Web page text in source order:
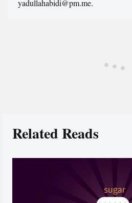
yadullahabidi@pm.me.
Related Reads